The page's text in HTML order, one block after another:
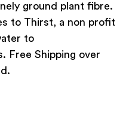
ground plant fibre.
to Thirst, a non profit
to
Free Shipping over